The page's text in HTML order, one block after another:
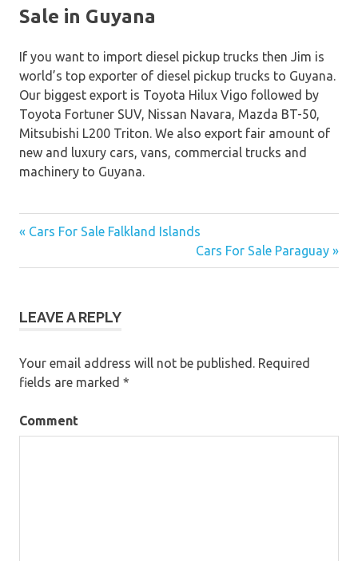
Sale in Guyana
If you want to import diesel pickup trucks then Jim is
world’s top exporter of diesel pickup trucks to Guyana.
Our biggest export is Toyota Hilux Vigo followed by
Toyota Fortuner SUV, Nissan Navara, Mazda BT-50,
Mitsubishi L200 Triton. We also export fair amount of
new and luxury cars, vans, commercial trucks and
machinery to Guyana.
« Cars For Sale Falkland Islands
Cars For Sale Paraguay »
LEAVE A REPLY
Your email address will not be published. Required
fields are marked *
Comment